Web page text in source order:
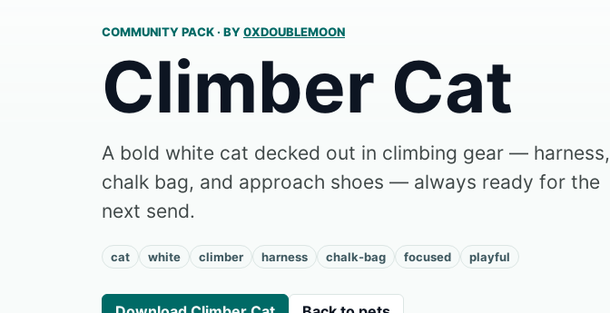
COMMUNITY PACK · BY0XDOUBLEMOON
Climber Cat
A bold white cat decked out in climbing gear — harness,
chalk bag, and approach shoes — always ready for the
next send.
cat white climber harness chalk-bag focused playful